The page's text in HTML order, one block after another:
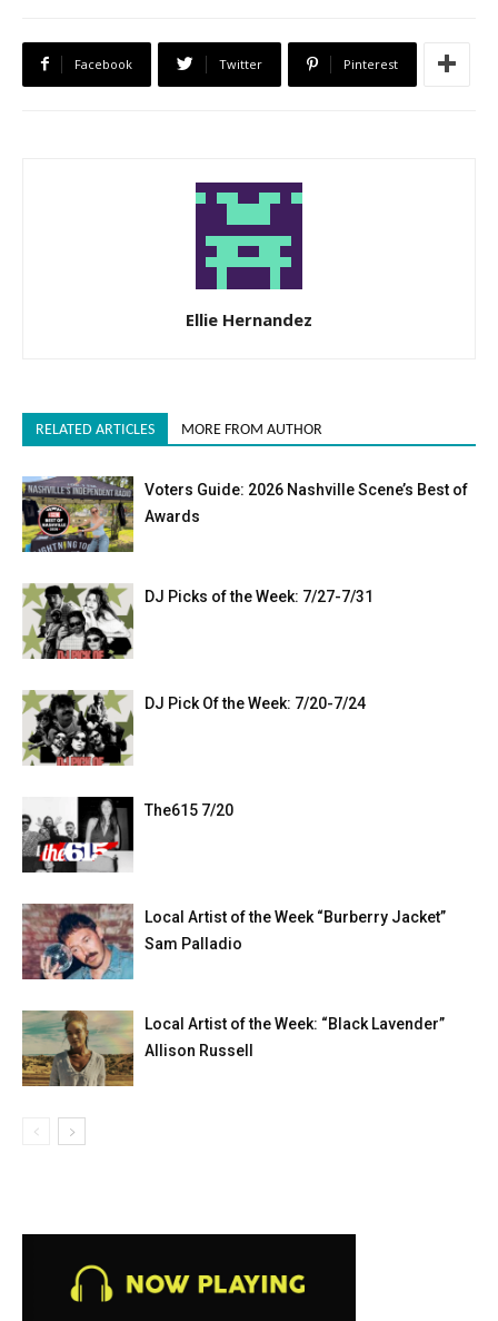
Facebook Twitter Pinterest
Ellie Hernandez
RELATED ARTICLES MORE FROM AUTHOR
Voters Guide: 2026 Nashville Scene’s Best of
Awards
DJ Picks of the Week: 7/27-7/31
DJ Pick Of the Week: 7/20-7/24
The615 7/20
Local Artist of the Week “Burberry Jacket”
Sam Palladio
Local Artist of the Week: “Black Lavender”
Allison Russell